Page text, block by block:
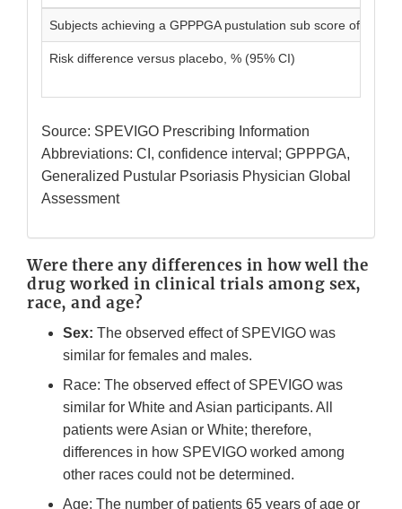
Subjects achieving a GPPPGA pustulation sub score of 0, n
Risk difference versus placebo, % (95% CI)
Source: SPEVIGO Prescribing Information
Abbreviations: CI, confidence interval; GPPPGA,
Generalized Pustular Psoriasis Physician Global
Assessment
Were there any differences in how well the
drug worked in clinical trials among sex,
race, and age?
Sex: The observed effect of SPEVIGO was
similar for females and males.
Race: The observed effect of SPEVIGO was
similar for White and Asian participants. All
patients were Asian or White; therefore,
differences in how SPEVIGO worked among
other races could not be determined.
Age: The number of patients 65 years of age or